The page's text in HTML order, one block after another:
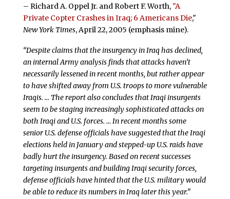
– Richard A. Oppel Jr. and Robert F. Worth, "A
Private Copter Crashes in Iraq; 6 Americans Die,"
New York Times, April 22, 2005 (emphasis mine).
“Despite claims that the insurgency in Iraq has declined,
an internal Army analysis finds that attacks haven’t
necessarily lessened in recent months, but rather appear
to have shifted away from U.S. troops to more vulnerable
Iraqis. … The report also concludes that Iraqi insurgents
seem to be staging increasingly sophisticated attacks on
both Iraqi and U.S. forces. … In recent months some
senior U.S. defense officials have suggested that the Iraqi
elections held in January and stepped-up U.S. raids have
badly hurt the insurgency. Based on recent successes
targeting insurgents and building Iraqi security forces,
defense officials have hinted that the U.S. military would
be able to reduce its numbers in Iraq later this year.”